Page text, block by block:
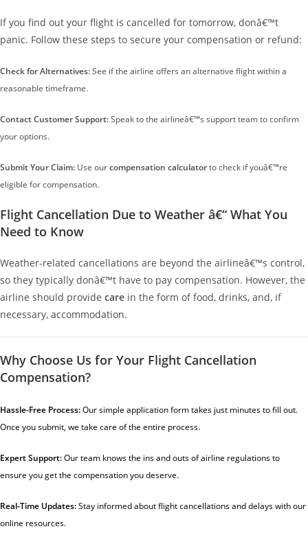
If you find out your flight is cancelled for tomorrow, donâ€™t
panic. Follow these steps to secure your compensation or refund:
Check for Alternatives:See if the airline offers an alternative flight within a
reasonable timeframe.
Contact Customer Support:Speak to the airlineâ€™s support team to confirm
your options.
Submit Your Claim: Use ourcompensation calculatorto check if youâ€™re
eligible for compensation.
Flight Cancellation Due to Weather â€“ What You
Need to Know
Weather-related cancellations are beyond the airlineâ€™s control,
so they typically donâ€™t have to pay compensation. However, the
airline should provide care in the form of food, drinks, and, if
necessary, accommodation.
Why Choose Us for Your Flight Cancellation
Compensation?
Hassle-Free Process:Oursimple application formtakes just minutes to fill out.
Once you submit, we take care of the entire process.
Expert Support:Our team knows the ins and outs of airline regulations to
ensure you get the compensation you deserve.
Real-Time Updates:Stay informed about flight cancellations and delays with our
online resources.